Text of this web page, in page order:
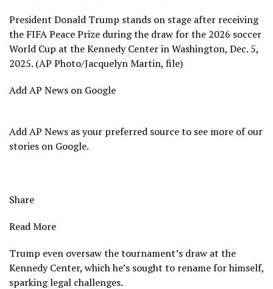
President Donald Trump stands on stage after receiving
the FIFA Peace Prize during the draw for the 2026 soccer
World Cup at the Kennedy Center in Washington, Dec. 5,
2025. (AP Photo/Jacquelyn Martin, file)
Add AP News on Google
Add AP News as your preferred source to see more of our
stories on Google.
Share
Read More
Trump even oversaw the tournament’s draw at the
Kennedy Center, which he’s sought to rename for himself,
sparkinglegal challenges.